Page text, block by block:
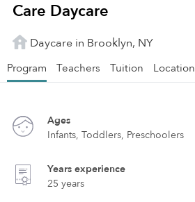
Care Daycare
Daycare in Brooklyn, NY
Program Teachers Tuition Location
Ages
Infants, Toddlers, Preschoolers
Years experience
25 years